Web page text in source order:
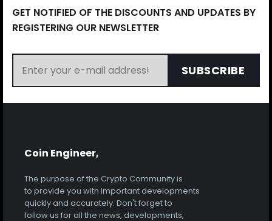
GET NOTIFIED OF THE DISCOUNTS AND UPDATES BY
REGISTERING OUR NEWSLETTER
SUBSCRIBE
Coin Engineer,
The purpose of the Crypto Community is
to provide you with important developments
quickly and accurately. Don't forget to
follow us for all the news, developments,